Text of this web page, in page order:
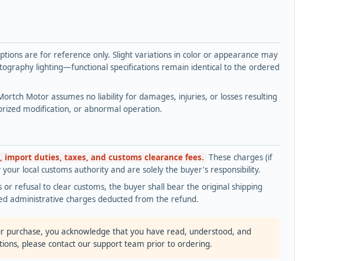
are for reference only. Slight variations in color or appearance may
lighting—functional specifications remain identical to the ordered
Motor assumes no liability for damages, injuries, or losses resulting
modification, or abnormal operation.
import duties, taxes, and customs clearance fees. These charges (if
local customs authority and are solely the buyer's responsibility.
refusal to clear customs, the buyer shall bear the original shipping
administrative charges deducted from the refund.
purchase, you acknowledge that you have read, understood, and
please contact our support team prior to ordering.